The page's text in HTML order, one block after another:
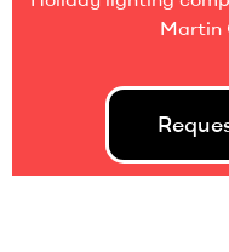
Martin